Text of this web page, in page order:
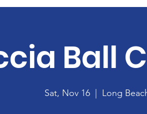
Ball
Sat, Nov 16 Long